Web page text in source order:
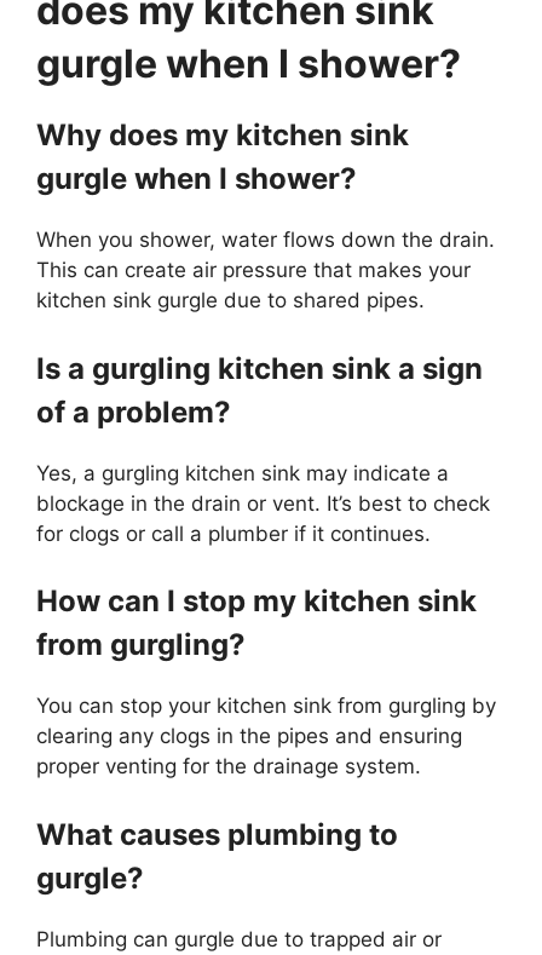
does my kitchen sink
gurgle when I shower?
Why does my kitchen sink
gurgle when I shower?
When you shower, water flows down the drain.
This can create air pressure that makes your
kitchen sink gurgle due to shared pipes.
Is a gurgling kitchen sink a sign
of a problem?
Yes, a gurgling kitchen sink may indicate a
blockage in the drain or vent. It’s best to check
for clogs or call a plumber if it continues.
How can I stop my kitchen sink
from gurgling?
You can stop your kitchen sink from gurgling by
clearing any clogs in the pipes and ensuring
proper venting for the drainage system.
What causes plumbing to
gurgle?
Plumbing can gurgle due to trapped air or